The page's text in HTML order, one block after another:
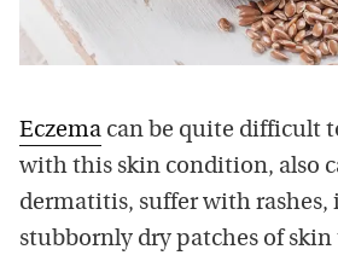
Eczema can be quite difficult
with this skin condition, also
dermatitis, suffer with
stubbornly dry patches of